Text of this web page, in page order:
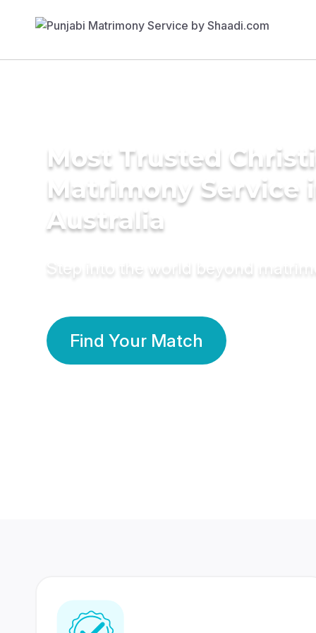
Most Trusted
Matrimony Service
Australia
Step into the world beyond
Find Your Match